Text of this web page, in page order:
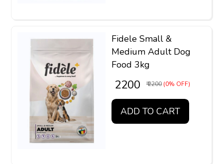
Fidele Small &
Medium Adult Dog
Food 3kg
₹ 2200 ₹ 2200 (0% OFF)
ADD TO CART